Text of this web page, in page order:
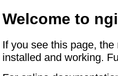
Welcome to
If you see this page,
installed and working.